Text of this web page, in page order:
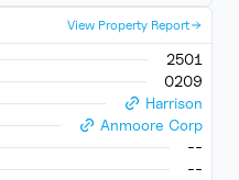
View Property Report
2501
0209
Harrison
Anmoore Corp
--
--